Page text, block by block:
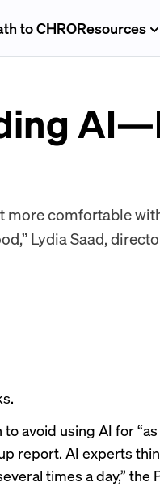
to CHROResources
more comfortable
Lydia Saad,
avoid using AI for
report. AI experts
times a day,” the